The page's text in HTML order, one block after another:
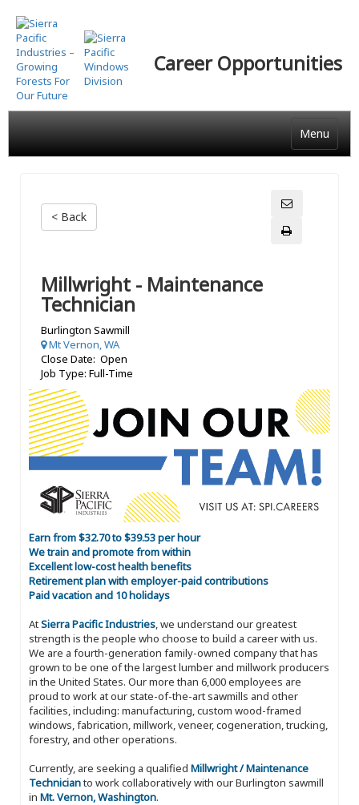
Skip
to
main
content
Career Opportunities
Menu
< Back
Millwright - Maintenance
Technician
Burlington Sawmill
Mt Vernon, WA
Close Date: Open
Job Type: Full-Time
Earn from $32.70 to $39.53 per hour
We train and promote from within
Excellent low-cost health benefits
Retirement plan with employer-paid contributions
Paid vacation and 10 holidays
AtSierra Pacific Industries, we understand our greatest
strength is the people who choose to build a career with us.
We are a fourth-generation family-owned company that has
grown to be one of the largest lumber and millwork producers
in the United States. Our more than 6,000 employees are
proud to work at our state-of-the-art sawmills and other
facilities, including: manufacturing, custom wood-framed
windows, fabrication, millwork, veneer, cogeneration, trucking,
forestry, and other operations.
Currently, are seeking a qualified Millwright / Maintenance
Technicianto work collaboratively with our Burlington sawmill
in Mt. Vernon, Washington.